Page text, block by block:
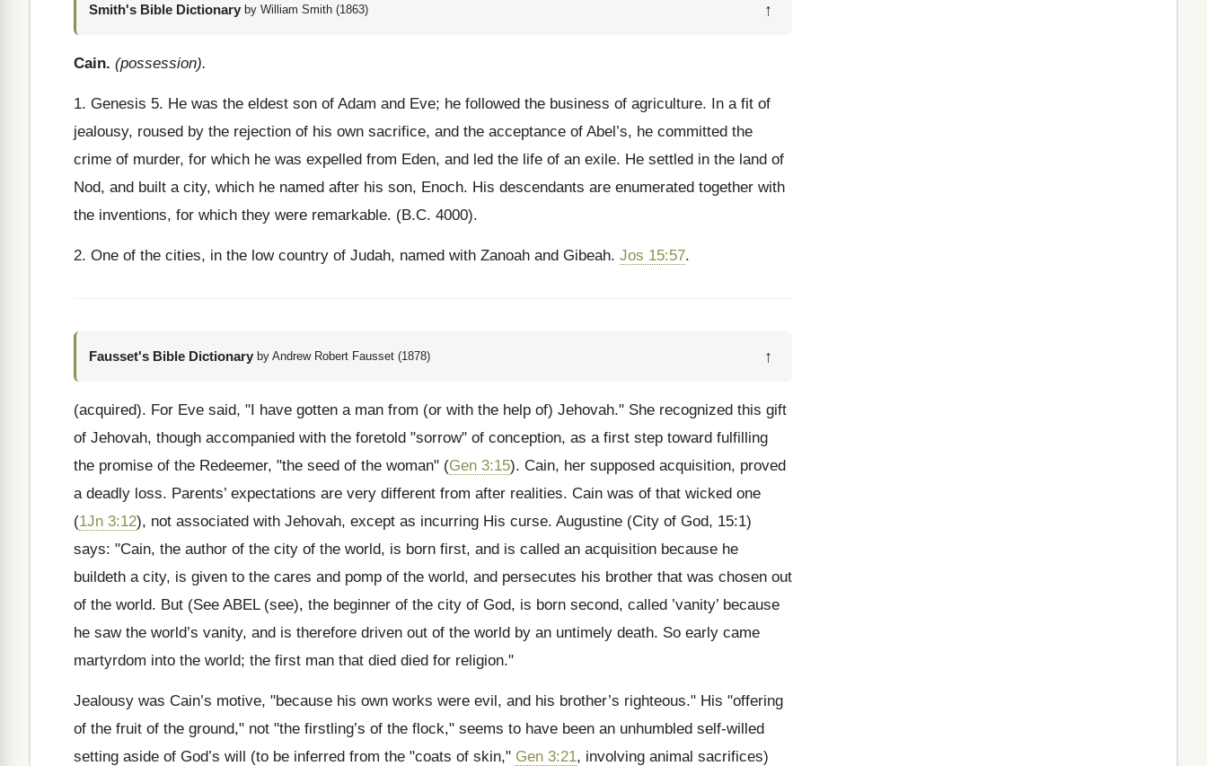
Smith's Bible Dictionary by William Smith (1863) ↑
Cain. (possession).
1. Genesis 5. He was the eldest son of Adam and Eve; he followed the business of agriculture. In a fit of
jealousy, roused by the rejection of his own sacrifice, and the acceptance of Abel’s, he committed the
crime of murder, for which he was expelled from Eden, and led the life of an exile. He settled in the land of
Nod, and built a city, which he named after his son, Enoch. His descendants are enumerated together with
the inventions, for which they were remarkable. (B.C. 4000).
2. One of the cities, in the low country of Judah, named with Zanoah and Gibeah. Jos 15:57.
Fausset's Bible Dictionary by Andrew Robert Fausset (1878) ↑
(acquired). For Eve said, "I have gotten a man from (or with the help of) Jehovah." She recognized this gift
of Jehovah, though accompanied with the foretold "sorrow" of conception, as a first step toward fulfilling
the promise of the Redeemer, "the seed of the woman" (Gen 3:15). Cain, her supposed acquisition, proved
a deadly loss. Parents’ expectations are very different from after realities. Cain was of that wicked one
(1Jn 3:12), not associated with Jehovah, except as incurring His curse. Augustine (City of God, 15:1)
says: "Cain, the author of the city of the world, is born first, and is called an acquisition because he
buildeth a city, is given to the cares and pomp of the world, and persecutes his brother that was chosen out
of the world. But (See ABEL(see), the beginner of the city of God, is born second, called ’vanity’ because
he saw the world’s vanity, and is therefore driven out of the world by an untimely death. So early came
martyrdom into the world; the first man that died died for religion."
Jealousy was Cain’s motive, "because his own works were evil, and his brother’s righteous." His "offering
of the fruit of the ground," not "the firstling’s of the flock," seems to have been an unhumbled self-willed
setting aside of God’s will (to be inferred from the "coats of skin," Gen 3:21, involving animal sacrifices)